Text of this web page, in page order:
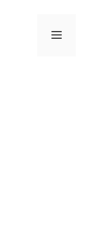
Menu